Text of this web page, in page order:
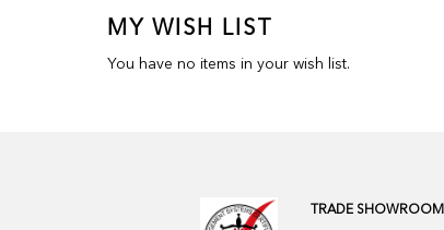
MY WISH LIST
You have no items in your wish list.
TRADE SHOWROOM